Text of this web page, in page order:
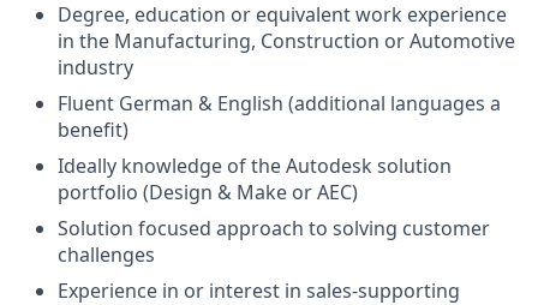
Degree, education or equivalent work experience
in the Manufacturing, Construction or Automotive
industry
Fluent German & English (additional languages a
benefit)
Ideally knowledge of the Autodesk solution
portfolio (Design & Make or AEC)
Solution focused approach to solving customer
challenges
Experience in or interest in sales-supporting